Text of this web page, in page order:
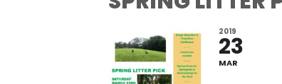
2019
23
MAR